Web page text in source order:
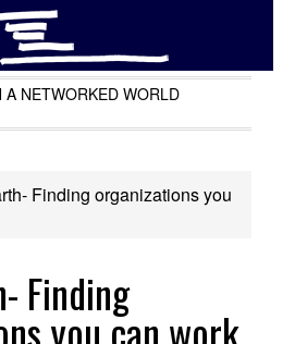
NETWORKED WORLD
Finding organizations you
Finding
you can work